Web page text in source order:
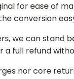
for ease of
conversion
we can
full refund
nor core